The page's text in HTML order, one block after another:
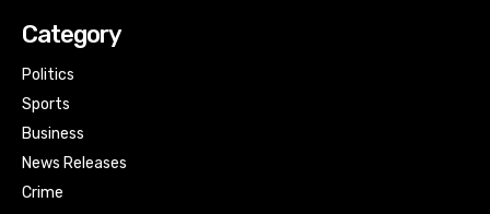
Category
Politics
Sports
Business
News Releases
Crime